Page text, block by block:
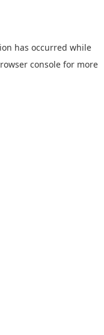
has occurred while
console for more